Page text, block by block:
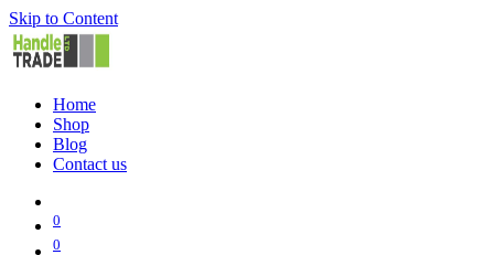
Skip to Content
Home
Shop
Blog
Contact us
0
0